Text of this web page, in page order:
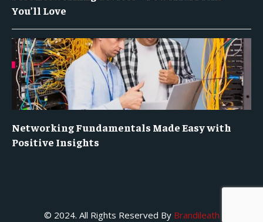
You’ll Love
Networking Fundamentals Made Easy with
Positive Insights
© 2024. All Rights Reserved By Brandileath